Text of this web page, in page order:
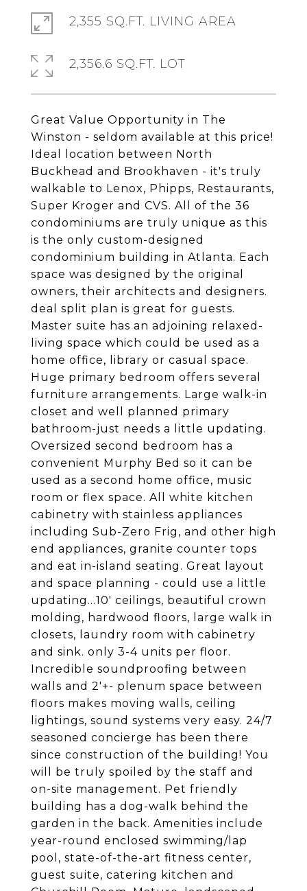
Great Value Opportunity in The
Winston - seldom available at this price!
Ideal location between North
Buckhead and Brookhaven - it's truly
walkable to Lenox, Phipps, Restaurants,
Super Kroger and CVS. All of the 36
condominiums are truly unique as this
is the only custom-designed
condominium building in Atlanta. Each
space was designed by the original
owners, their architects and designers.
deal split plan is great for guests.
Master suite has an adjoining relaxed-
living space which could be used as a
home office, library or casual space.
Huge primary bedroom offers several
furniture arrangements. Large walk-in
closet and well planned primary
bathroom-just needs a little updating.
Oversized second bedroom has a
convenient Murphy Bed so it can be
used as a second home office, music
room or flex space. All white kitchen
cabinetry with stainless appliances
including Sub-Zero Frig, and other high
end appliances, granite counter tops
and eat in-island seating. Great layout
and space planning - could use a little
updating...10' ceilings, beautiful crown
molding, hardwood floors, large walk in
closets, laundry room with cabinetry
and sink. only 3-4 units per floor.
Incredible soundproofing between
walls and 2'+- plenum space between
floors makes moving walls, ceiling
lightings, sound systems very easy. 24/7
seasoned concierge has been there
since construction of the building! You
will be truly spoiled by the staff and
on-site management. Pet friendly
building has a dog-walk behind the
garden in the back. Amenities include
year-round enclosed swimming/lap
pool, state-of-the-art fitness center,
guest suite, catering kitchen and
2,355 SQ.FT. LIVING AREA
2,356.6 SQ.FT. LOT